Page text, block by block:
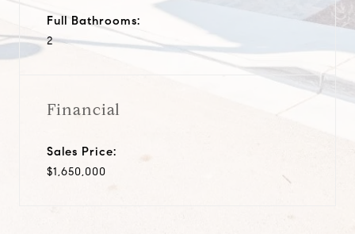
Full Bathrooms:
2
Financial
Sales Price:
$1,650,000